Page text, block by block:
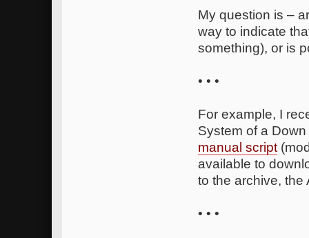
My question is –
way to indicate
something), or is
• • •
For example, I
System of a
manual script
available to
to the archive,
• • •